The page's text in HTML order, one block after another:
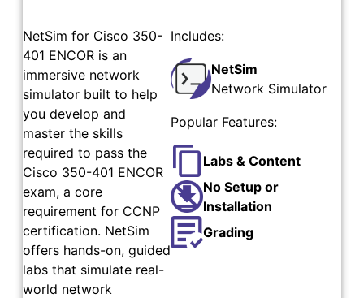
NetSim for Cisco 350-
401 ENCOR is an
immersive network
simulator built to help
you develop and
master the skills
required to pass the
Cisco 350-401 ENCOR
exam, a core
requirement for CCNP
certification. NetSim
offers hands-on, guided
labs that simulate real-
world network
Includes:
NetSim
Network Simulator
Popular Features:
Labs & Content
No Setup or
Installation
Grading